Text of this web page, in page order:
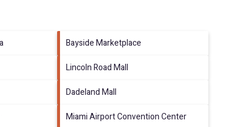
Bayside Marketplace
Lincoln Road Mall
Dadeland Mall
Miami Airport Convention Center